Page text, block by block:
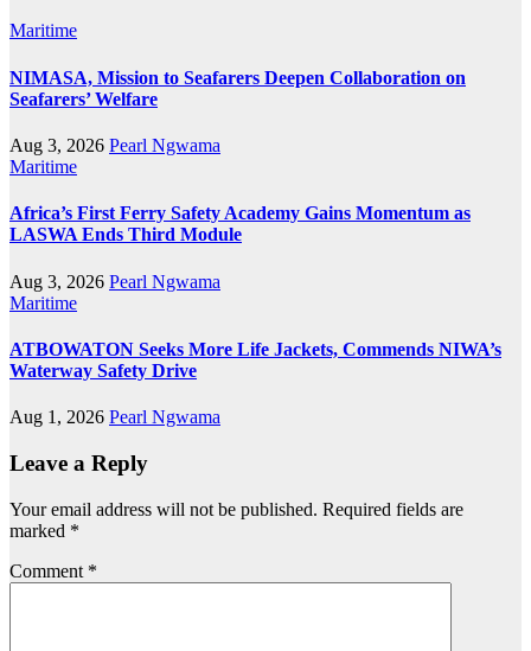
Maritime
NIMASA, Mission to Seafarers Deepen Collaboration on
Seafarers’ Welfare
Aug 3, 2026 Pearl Ngwama
Maritime
Africa’s First Ferry Safety Academy Gains Momentum as
LASWA Ends Third Module
Aug 3, 2026 Pearl Ngwama
Maritime
ATBOWATON Seeks More Life Jackets, Commends NIWA’s
Waterway Safety Drive
Aug 1, 2026 Pearl Ngwama
Leave a Reply
Your email address will not be published. Required fields are
marked *
Comment *